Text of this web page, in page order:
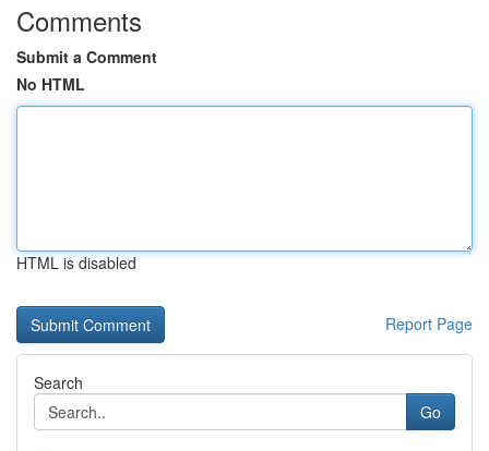
Comments
Submit a Comment
No HTML
HTML is disabled
Report Page
Search
Go